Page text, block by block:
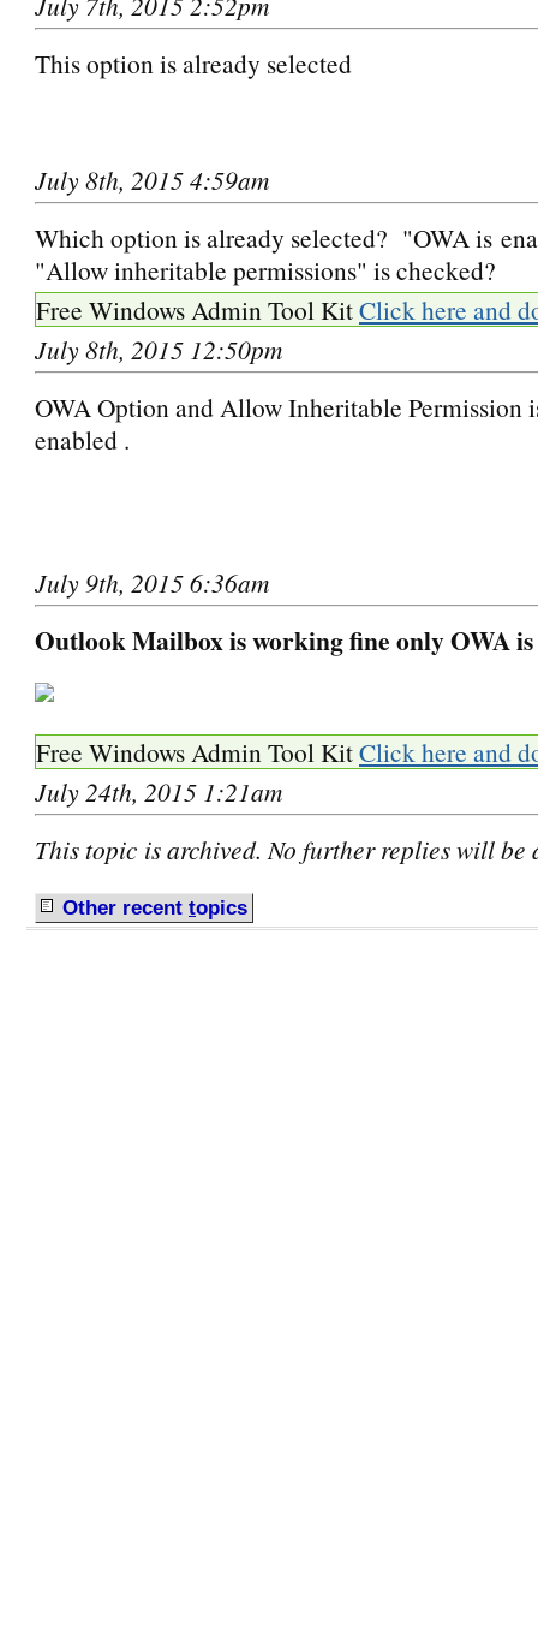
This option is already selected
July 8th, 2015 4:59am
Which option is already selected? "OWA is
"Allow inheritable permissions" is checked?
Free Windows Admin Tool KitClick here and
July 8th, 2015 12:50pm
OWA Option and Allow Inheritable Permission
enabled .
July 9th, 2015 6:36am
Outlook Mailbox is working fine only OWA
Free Windows Admin Tool KitClick here and
July 24th, 2015 1:21am
This topic is archived. No further replies will be
Other recent topics